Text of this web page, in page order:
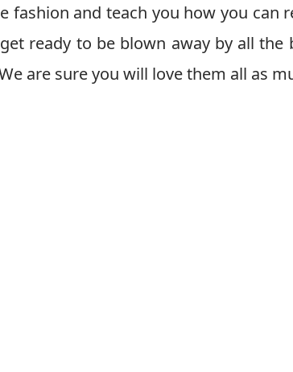
fashion and teach you how you can
ready to be blown away by all
are sure you will love them all as